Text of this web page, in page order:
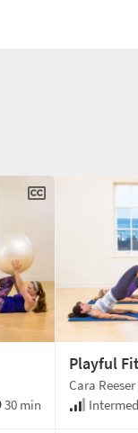
30 min
Playful
Cara Reeser